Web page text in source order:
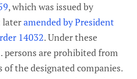
, which was issued by
lateramended by President
14032. Under these
persons are prohibited from
the designated companies.